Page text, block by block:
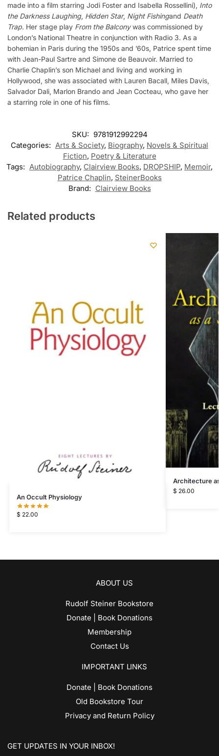
made into a film starring Jodi Foster and Isabella Rossellini), Into
the Darkness Laughing, Hidden Star, Night Fishingand Death
Trap. Her stage play From the Balconywas commissioned by
London’s National Theatre in conjunction with Radio 3. As a
bohemian in Paris during the 1950s and ’60s, Patrice spent time
with Jean-Paul Sartre and Simone de Beauvoir. Married to
Charlie Chaplin’s son Michael and living and working in
Hollywood, she was associated with Lauren Bacall, Miles Davis,
Salvador Dali, Marlon Brando and Jean Cocteau, who gave her
a starring role in one of his films.
SKU: 9781912992294
Categories: Arts & Society, Biography, Novels & Spiritual
Fiction, Poetry & Literature
Tags: Autobiography, Clairview Books, DROPSHIP, Memoir,
Patrice Chaplin, SteinerBooks
Brand: Clairview Books
Related products
An Occult Physiology
$ 22.00
Architecture
$ 26.00
ABOUT US
Rudolf Steiner Bookstore
Donate | Book Donations
Membership
Contact Us
IMPORTANT LINKS
Donate | Book Donations
Old Bookstore Tour
Privacy and Return Policy
GET UPDATES IN YOUR INBOX!